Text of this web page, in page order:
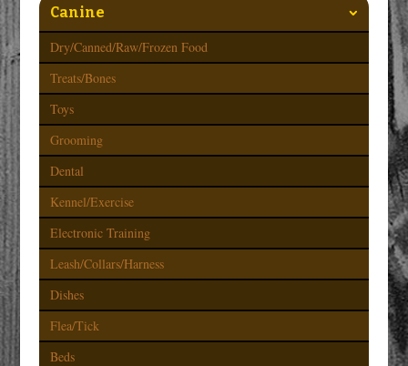
Canine
Dry/Canned/Raw/Frozen Food
Treats/Bones
Toys
Grooming
Dental
Kennel/Exercise
Electronic Training
Leash/Collars/Harness
Dishes
Flea/Tick
Beds